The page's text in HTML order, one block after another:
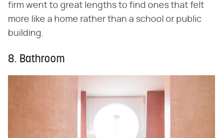
firm went to great lengths to find ones that felt
more like a home rather than a school or public
building.
8. Bathroom